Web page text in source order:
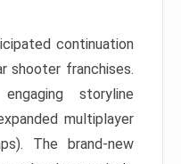
continuation
shooter franchises.
storyline
multiplayer
The brand-new